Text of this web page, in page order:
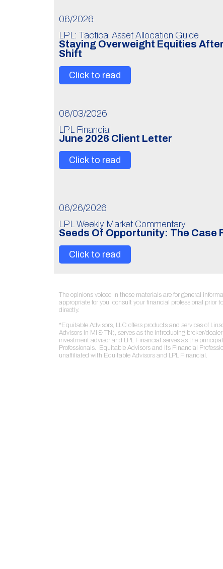
06/2026
LPL: Tactical Asset Allocation Guide
Staying Overweight Equities
Shift
Click to read
06/03/2026
LPL Financial
June 2026 Client Letter
Click to read
06/26/2026
LPL Weekly Market Commentary
Seeds Of Opportunity: The Case
Click to read
The opinions voiced in these materials are for general
appropriate for you, consult your financial professional prior
directly.
*Equitable Advisors, LLC offers products and services of
Advisors in MI & TN), serves as the introducing broker/
investment advisor and LPL Financial serves as the
Professionals. Equitable Advisors and its Financial
unaffiliated with Equitable Advisors and LPL Financial.